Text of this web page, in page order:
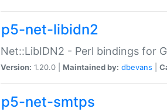
p5-net-libidn2
Net::LibIDN2 - Perl bindings for
Version: 1.20.0 | Maintained by: dbevans
p5-net-smtps